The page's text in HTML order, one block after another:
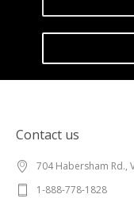
Contact us
704 Habersham Rd.,
1-888-778-1828